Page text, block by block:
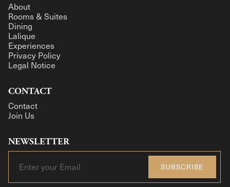
About
Rooms & Suites
Dining
Lalique
Experiences
Privacy Policy
Legal Notice
CONTACT
Contact
Join Us
NEWSLETTER
SUBSCRIBE